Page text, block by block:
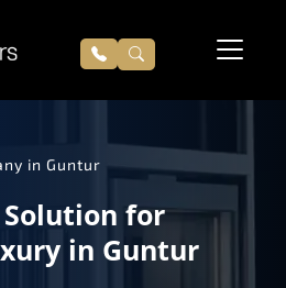
in Guntur
Solution for
in Guntur